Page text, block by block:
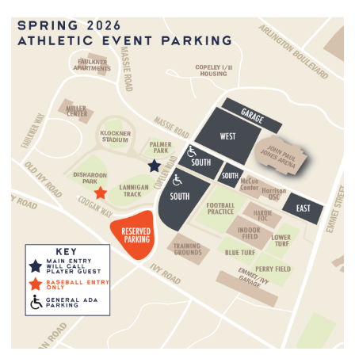
Virginia Athletics has a clear bag policy and entrance
procedures for home football, men’s and women’s basketball,
soccer, and lacrosse game, baseball and softball games. The
policy and entrance procedures are for large-scale events held
on Grounds by the University of Virginia.
The policy limits the size and type of bags that can be brought
into venues. The policy does not change the items fans may